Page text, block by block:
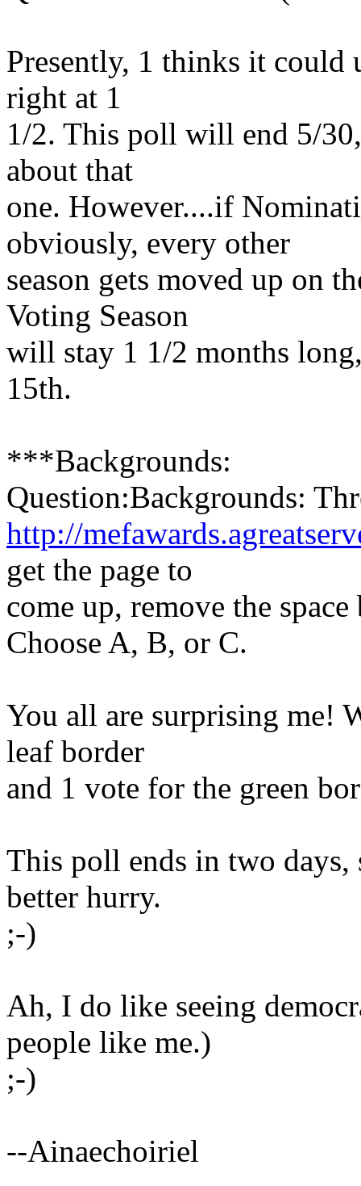
Presently, 1 thinks it could
right at 1
1/2. This poll will end 5/
about that
one. However....if
obviously, every other
season gets moved up on
Voting Season
will stay 1 1/2 months
15th.
***Backgrounds:
Question:Backgrounds:
http://
get the page to
come up, remove the
Choose A, B, or C.
You all are surprising me!
leaf border
and 1 vote for the green
This poll ends in two
better hurry.
;-)
Ah, I do like seeing
people like me.)
;-)
--Ainaechoiriel